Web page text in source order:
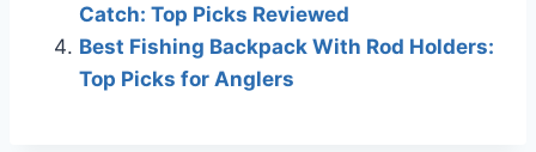
Catch: Top Picks Reviewed
Best Fishing Backpack With Rod Holders:
Top Picks for Anglers